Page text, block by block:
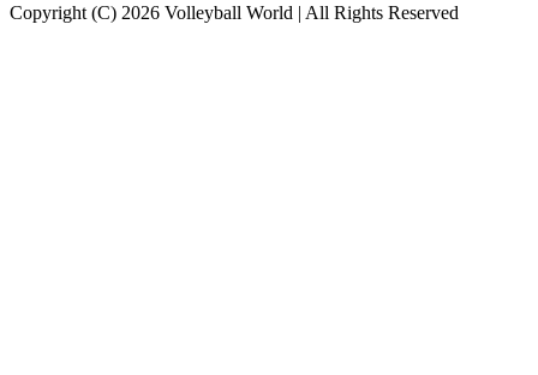
Copyright (C) 2026 Volleyball World | All Rights Reserved